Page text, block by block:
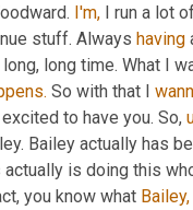
I'm, I run a lot
stuff. Always having
long, long time. What I
So with that I
to have you. So,
Bailey actually has
is doing this
you know what Bailey,